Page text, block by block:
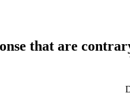
that are